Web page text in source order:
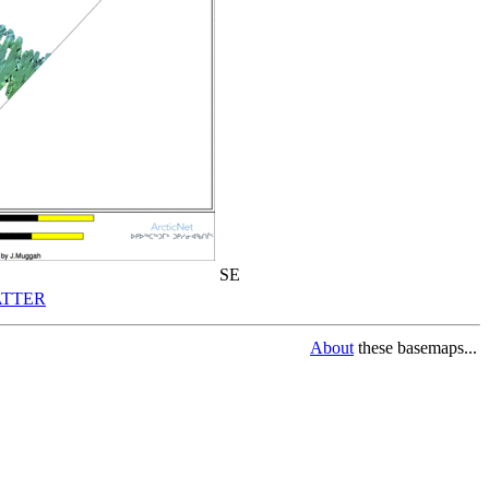
SE
About these basemaps...